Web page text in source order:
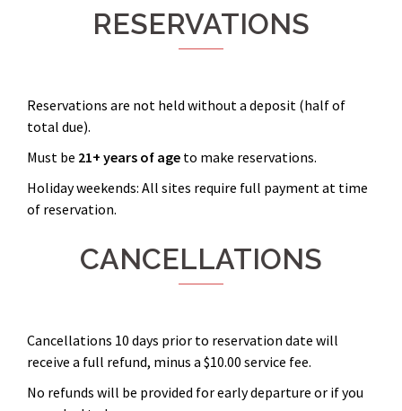
RESERVATIONS
Reservations are not held without a deposit (half of
total due).
Must be 21+ years of age to make reservations.
Holiday weekends: All sites require full payment at time
of reservation.
CANCELLATIONS
Cancellations 10 days prior to reservation date will
receive a full refund, minus a $10.00 service fee.
No refunds will be provided for early departure or if you